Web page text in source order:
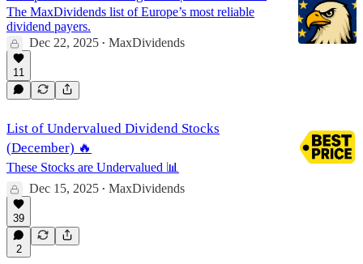
The MaxDividends list of Europe’s most reliable
dividend payers.
Dec 22, 2025 • MaxDividends
11
List of Undervalued Dividend Stocks
(December) 🔥
These Stocks are Undervalued 📊
Dec 15, 2025 • MaxDividends
39
2